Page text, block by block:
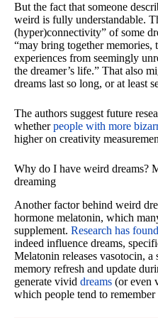
But the fact that someone
weird is fully understandable.
(hyper)connectivity” of some
“may bring together memories,
experiences from seemingly
the dreamer’s life.” That also
dreams last so long, or at least
The authors suggest future
whetherpeople with more
higher on creativity
Why do I have weird dreams?
dreaming
Another factor behind weird
hormone melatonin, which
supplement. Research has found
indeed influence dreams,
Melatonin releases vasotocin, a
memory refresh and update
generate vivid dreams (or even
which people tend to remember